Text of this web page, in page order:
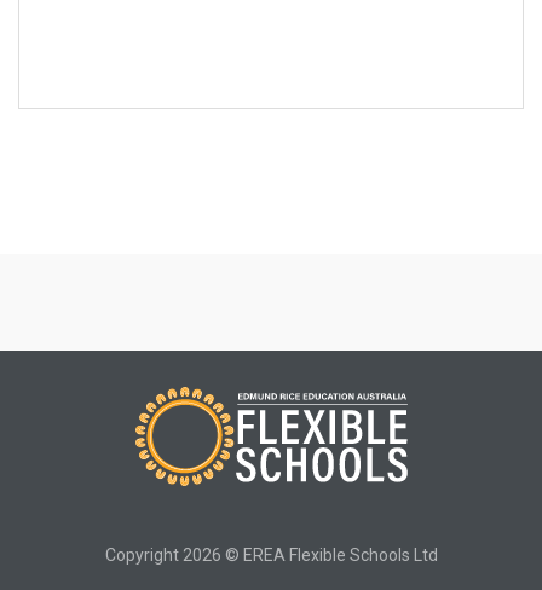
Copyright 2026 © EREA Flexible Schools Ltd